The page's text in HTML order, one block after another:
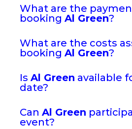
What are the
booking Al Green?
What are the costs
booking Al Green?
Is Al Green available
date?
Can Al Green
event?